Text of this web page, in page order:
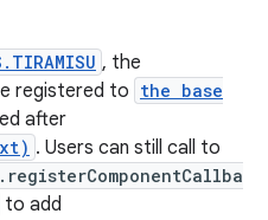
, the
registered to the base
after
. Users can still call to
to add